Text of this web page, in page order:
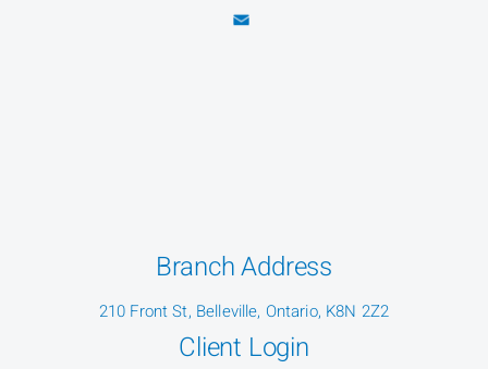
Branch Address
210 Front St, Belleville, Ontario, K8N 2Z2
Client Login